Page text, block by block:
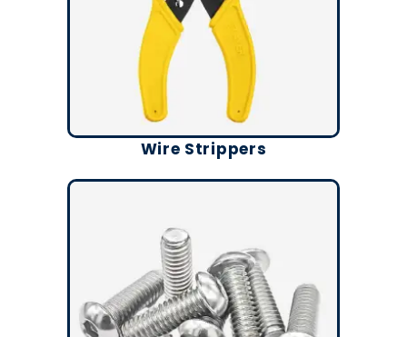
Wire Strippers